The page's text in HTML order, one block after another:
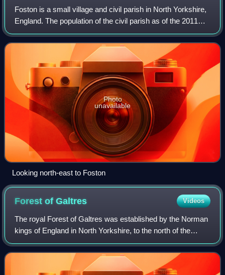
Foston is a small village and civil parish in North Yorkshire,
England. The population of the civil parish as of the 2011
census was 263. Details are included in the civil parish of
Whitwell-on-the-Hi
Photo
unavailable
Looking north-east to Foston
Forest ofGaltres Videos
The royal Forest of Galtres was established by the Norman
kings of England in North Yorkshire, to the north of the
Ancient City of York, extending right to its very walls. The
main settlement within t